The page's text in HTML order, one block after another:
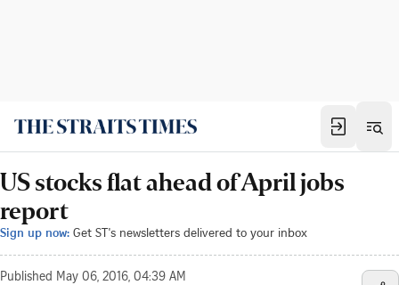
US stocks flat ahead of April jobs
report
Sign up now: Get ST's newsletters delivered to your inbox
Published May 06, 2016, 04:39 AM